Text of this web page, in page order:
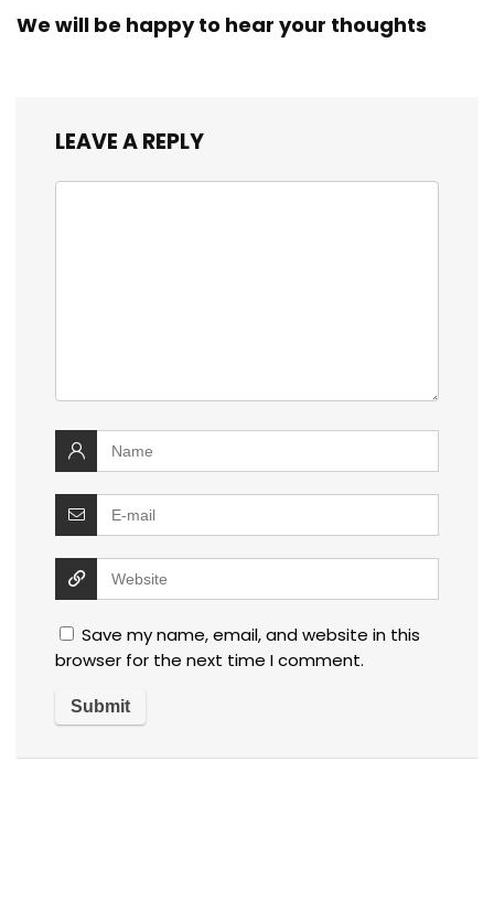
We will be happy to hear your thoughts
LEAVE A REPLY
Save my name, email, and website in this
browser for the next time I comment.